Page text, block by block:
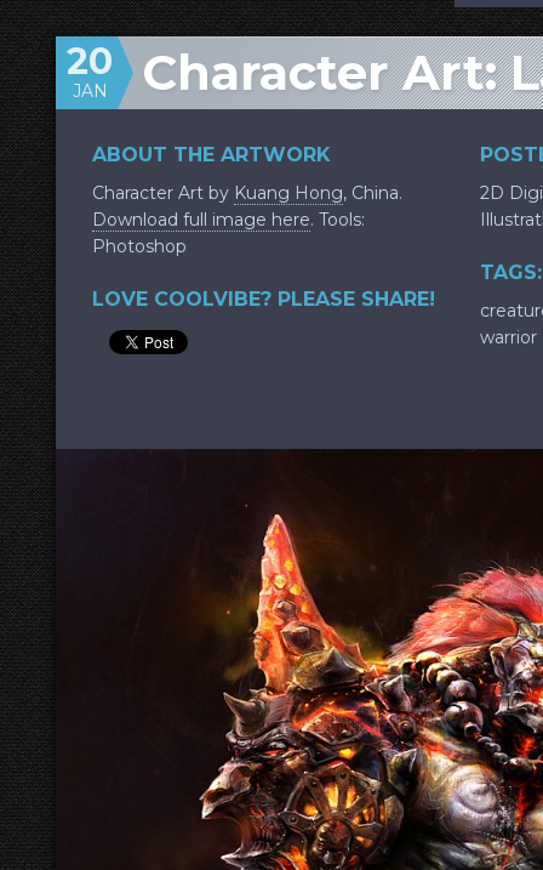
Character Art:
20
JAN
ABOUT THE ARTWORK
Character Art by Kuang Hong, China.
Download full image here. Tools:
Photoshop
LOVE COOLVIBE? PLEASE SHARE!
2D
TAGS:
warrior